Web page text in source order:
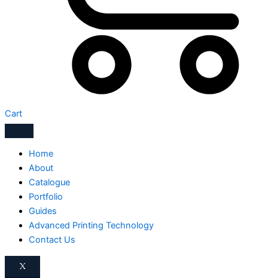
Cart
Home
About
Catalogue
Portfolio
Guides
Advanced Printing Technology
Contact Us
X